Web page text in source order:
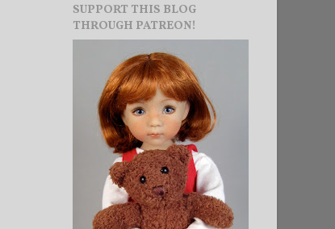
SUPPORT THIS BLOG
THROUGH PATREON!